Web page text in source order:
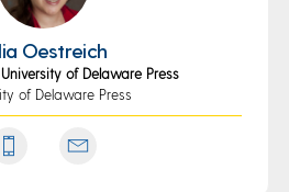
Oestreich
of Delaware Press
of Delaware Press